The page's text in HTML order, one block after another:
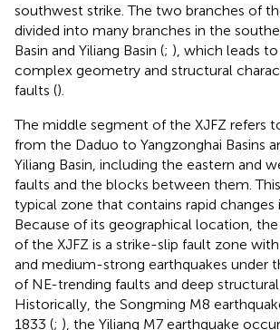
southwest strike. The two branches of
divided into many branches in the
Basin and Yiliang Basin (; ), which leads
complex geometry and structural
faults ().
The middle segment of the XJFZ refers
from the Daduo to Yangzonghai Basins
Yiliang Basin, including the eastern and
faults and the blocks between them.
typical zone that contains rapid changes
Because of its geographical location,
of the XJFZ is a strike-slip fault zone
and medium-strong earthquakes under
of NE-trending faults and deep
Historically, the Songming M8
1833 (; ), the Yiliang M7 earthquake